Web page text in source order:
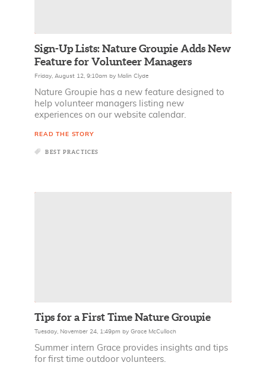
Sign-Up Lists: Nature Groupie Adds New
Feature for Volunteer Managers
Friday, August 12, 9:10am by Malin Clyde
Nature Groupie has a new feature designed to
help volunteer managers listing new
experiences on our website calendar.
READ THE STORY
BEST PRACTICES
Tips for a First Time Nature Groupie
Tuesday, November 24, 1:49pm byGrace McCulloch
Summer intern Grace provides insights and tips
for first time outdoor volunteers.